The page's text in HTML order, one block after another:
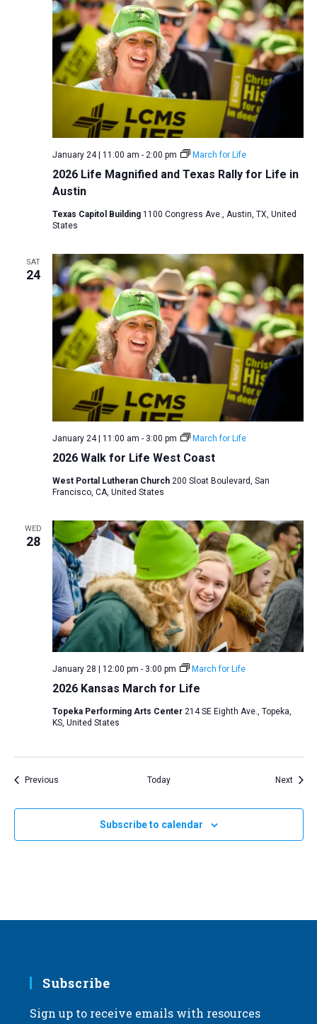
2026 Life Magnified and Texas Rally for Life in
Austin
January 24 | 11:00 am - 2:00 pm March for Life
Texas Capitol Building 1100 Congress Ave., Austin, TX, United
States
SAT
24
2026 Walk for Life West Coast
January 24 | 11:00 am - 3:00 pm March for Life
West Portal Lutheran Church 200 Sloat Boulevard, San
Francisco, CA, United States
WED
28
2026 Kansas March for Life
January 28 | 12:00 pm - 3:00 pm March for Life
Topeka Performing Arts Center 214 SE Eighth Ave., Topeka,
KS, United States
PreviousEvents Today Next
Subscribe to calendar
Subscribe
Sign up to receive emails with resources